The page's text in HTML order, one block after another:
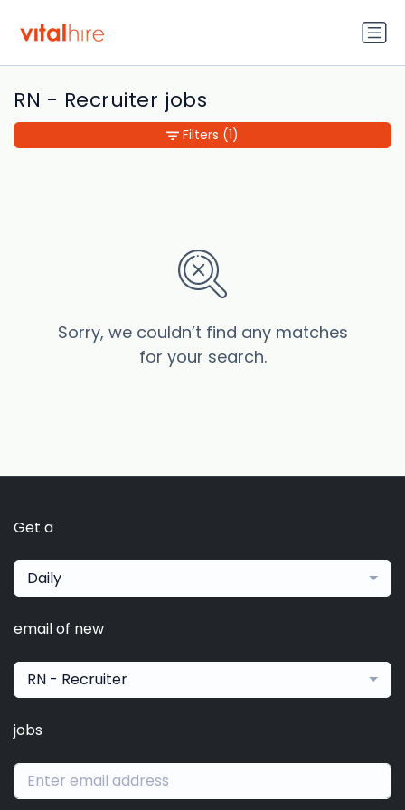
RN - Recruiter jobs
Sorry, we couldn’t find any matches
for your search.
Filters (1)
Get a
Daily
email of new
RN - Recruiter
jobs